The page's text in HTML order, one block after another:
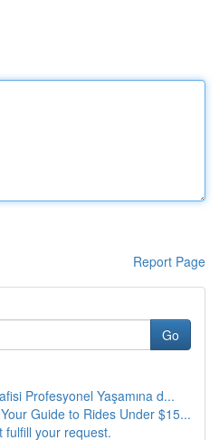
Report Page
Go
Profesyonel Yaşamına d...
Guide to Rides Under $15...
fulfill your request.